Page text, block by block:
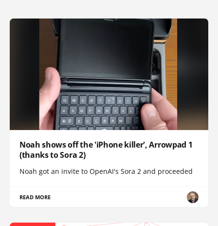
Noah shows off the 'iPhone killer', Arrowpad 1
(thanks to Sora 2)
Noah got an invite to OpenAI's Sora 2 and proceeded
READ MORE